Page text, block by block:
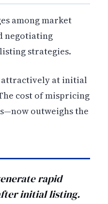
among market
negotiating
strategies.
attractively at initial
cost of mispricing
outweighs the
rapid
initial listing.